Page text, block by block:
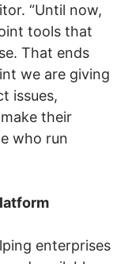
“Until now,
tools that
That ends
we are giving
issues,
their
who run
enterprises